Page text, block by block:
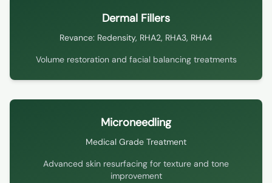
Dermal Fillers
Revance: Redensity, RHA2, RHA3, RHA4
Volume restoration and facial balancing treatments
Microneedling
Medical Grade Treatment
Advanced skin resurfacing for texture and tone
improvement